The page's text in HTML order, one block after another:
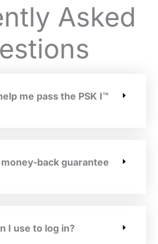
Asked
me pass the PSK I™
back guarantee
I use to log in?